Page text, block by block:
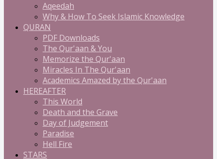
Aqeedah
Why & How To Seek Islamic Knowledge
QURAN
PDF Downloads
The Qur'aan & You
Memorize the Qur'aan
Miracles In The Qur'aan
Academics Amazed by the Qur'aan
HEREAFTER
This World
Death and the Grave
Day of Judgement
Paradise
Hell Fire
STARS